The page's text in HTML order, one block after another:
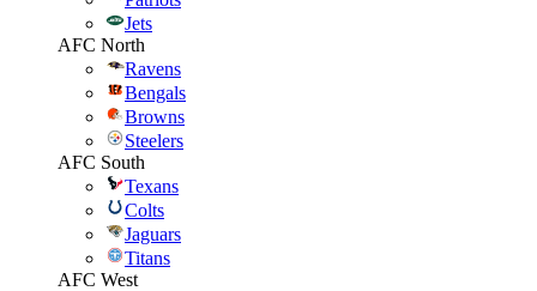
Jets
AFC North
Ravens
Bengals
Browns
Steelers
AFC South
Texans
Colts
Jaguars
Titans
AFC West